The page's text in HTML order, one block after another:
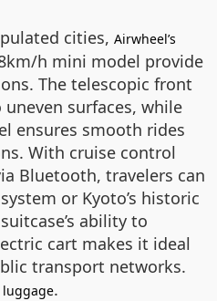
cities, Airwheel’s
h mini model provide
The telescopic front
surfaces, while
ensures smooth rides
With cruise control
Bluetooth, travelers can
or Kyoto’s historic
ability to
cart makes it ideal
transport networks.
.